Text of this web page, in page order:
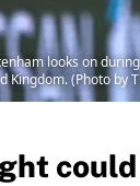
looks on
Kingdom. (Photo by